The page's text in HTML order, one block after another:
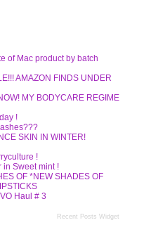
of Mac product by batch
AMAZON FINDS UNDER
MY BODYCARE REGIME
!
SKIN IN WINTER!
!
in Sweet mint !
OF *NEW SHADES OF
Haul # 3
Recent Posts Widget